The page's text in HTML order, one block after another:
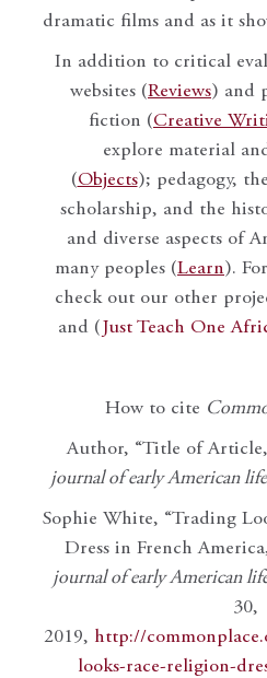
dramatic films and as it
In addition to critical
websites (Reviews) and
fiction (Creative
explore material
(Objects); pedagogy,
scholarship, and the
and diverse aspects of
many peoples (Learn).
check out our other
and ( Just Teach One
How to cite
Author, “Title of
journal of early American life
Sophie White, “Trading
Dress in French
journal of early American
30,
2019, http://
looks-race-religion-